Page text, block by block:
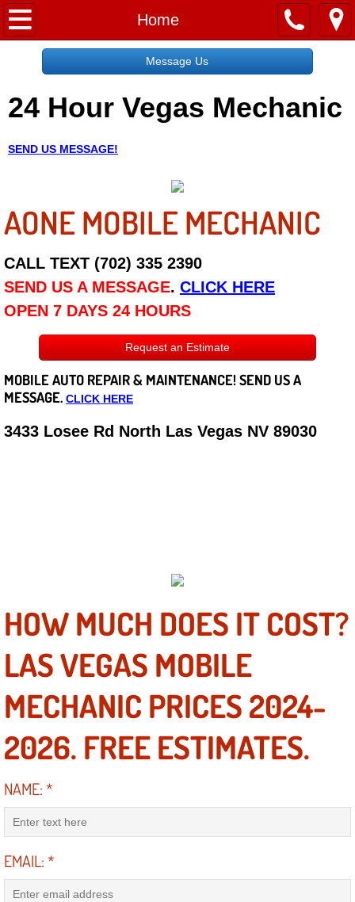
Home
Home
Request a Free Quote
About
Employment
Social Media
Disclaimer
Roadside Assistance
Careers
State of Nevada
Las Vegas NV
Summerlin NV
Boulder City NV
Paradise NV
North Las Vegas NV
Mobile Mechanic
Mobile Power Door Locks Repair
Message Us
24 Hour Vegas Mechanic
SEND US MESSAGE!
AONE MOBILE MECHANIC
CALL TEXT (702) 335 2390
SEND US A MESSAGE. CLICK HERE
OPEN 7 DAYS 24 HOURS
Request an Estimate
MOBILE AUTO REPAIR & MAINTENANCE! SEND US A
MESSAGE. CLICK HERE
3433 Losee Rd North Las Vegas NV 89030
HOW MUCH DOES IT COST?
LAS VEGAS MOBILE
MECHANIC PRICES 2024-
2026. FREE ESTIMATES.
NAME:*
EMAIL:*